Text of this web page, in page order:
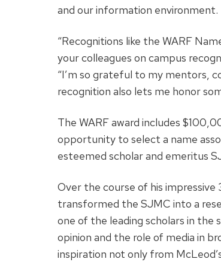
and our information environment.
“Recognitions like the WARF
your colleagues on campus
“I’m so grateful to my mentors,
recognition also lets me honor
The WARF award includes
opportunity to select a name
esteemed scholar and emeritus
Over the course of his
transformed the SJMC into a
one of the leading scholars in
opinion and the role of media in
inspiration not only from